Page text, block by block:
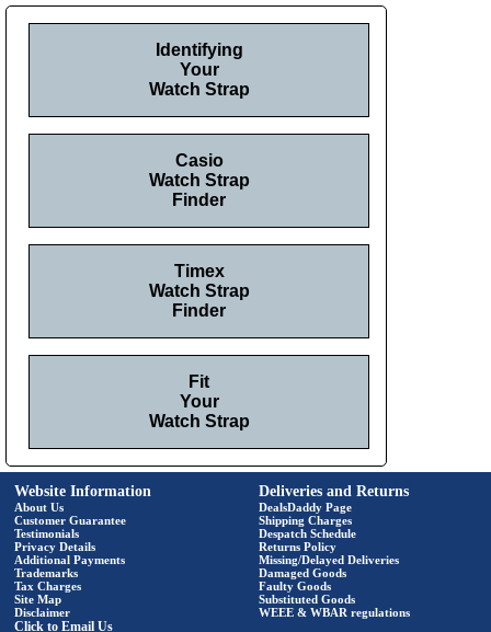
Identifying
Your
Watch Strap
Casio
Watch Strap
Finder
Timex
Watch Strap
Finder
Fit
Your
Watch Strap
Website Information
About Us
Customer Guarantee
Testimonials
Privacy Details
Additional Payments
Trademarks
Tax Charges
Site Map
Disclaimer
Click to Email Us
Deliveries and Returns
DealsDaddy Page
Shipping Charges
Despatch Schedule
Returns Policy
Missing/Delayed Deliveries
Damaged Goods
Faulty Goods
Substituted Goods
WEEE & WBAR regulations